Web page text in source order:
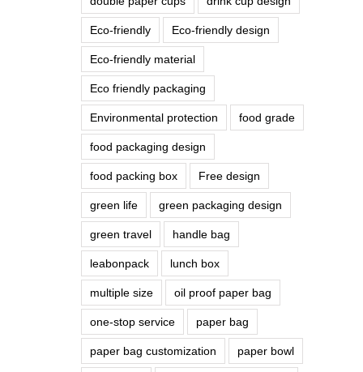
Eco-friendly Eco-friendly design
Eco-friendly material
Eco friendly packaging
Environmental protection food grade
food packaging design
food packing box Free design
green life green packaging design
green travel handle bag
leabonpack lunch box
multiple size oil proof paper bag
one-stop service paper bag
paper bag customization paper bowl